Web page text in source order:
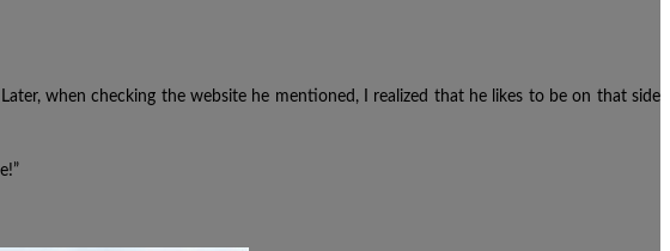
when checking the website he mentioned,
I realized that he likes to be on that side